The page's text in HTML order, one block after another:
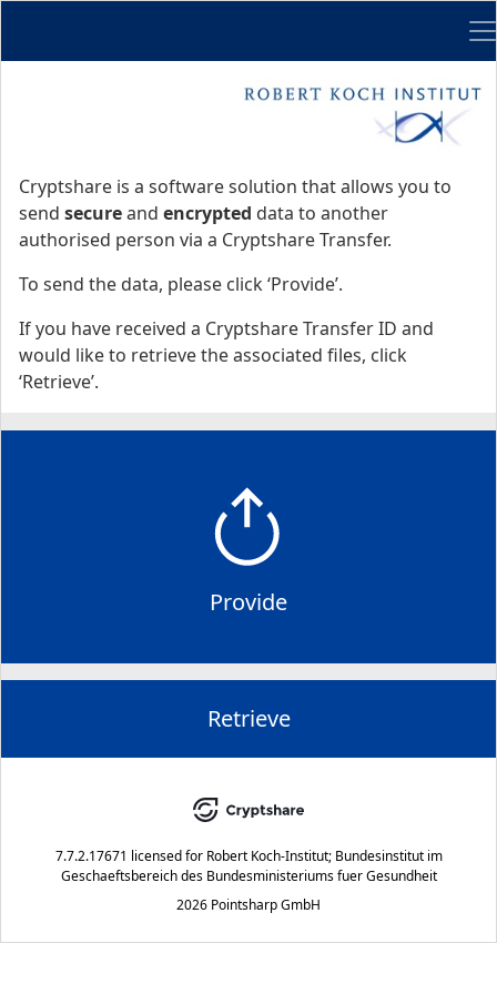
Cryptshare is a software solution that allows you to
send secureand encrypted data to another
authorised person via a Cryptshare Transfer.
To send the data, please click ‘Provide’.
If you have received a Cryptshare Transfer ID and
would like to retrieve the associated files, click
‘Retrieve’.
Provide
Retrieve
7.7.2.17671 licensed for Robert Koch-Institut; Bundesinstitut im
Geschaeftsbereich des Bundesministeriums fuer Gesundheit
2026 Pointsharp GmbH